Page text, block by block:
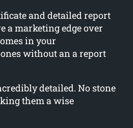
and detailed report
a marketing edge over
in your
without an a report
detailed. No stone
them a wise